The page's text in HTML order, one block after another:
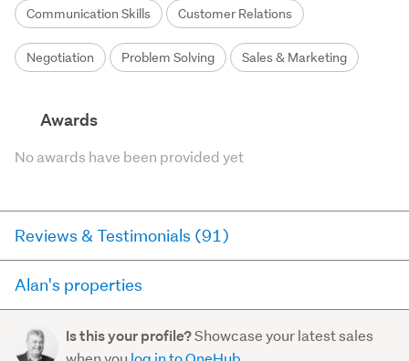
Communication Skills Customer Relations
Negotiation Problem Solving Sales & Marketing
Awards
No awards have been provided yet
Reviews & Testimonials (91)
6 months ago via RateMyAgent
Alan is an approachable and down to earth agent.
Alan's properties
for sale and has sold in the last 12 months on
Is this your profile?Showcase your latest sales